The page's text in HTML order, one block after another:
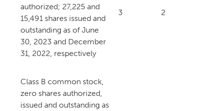
authorized; 27,225 and
15,491 shares issued and
outstanding as of June
30, 2023 and December
31, 2022, respectively
3 2
Class B common stock,
zero shares authorized,
issued and outstanding as